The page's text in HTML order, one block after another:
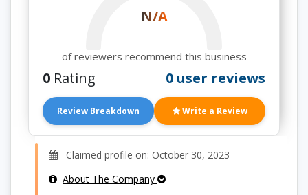
N/A
of reviewers recommend this business
0 Rating 0 user reviews
Review Breakdown Write a Review
Claimed profile on: October 30, 2023
About The Company